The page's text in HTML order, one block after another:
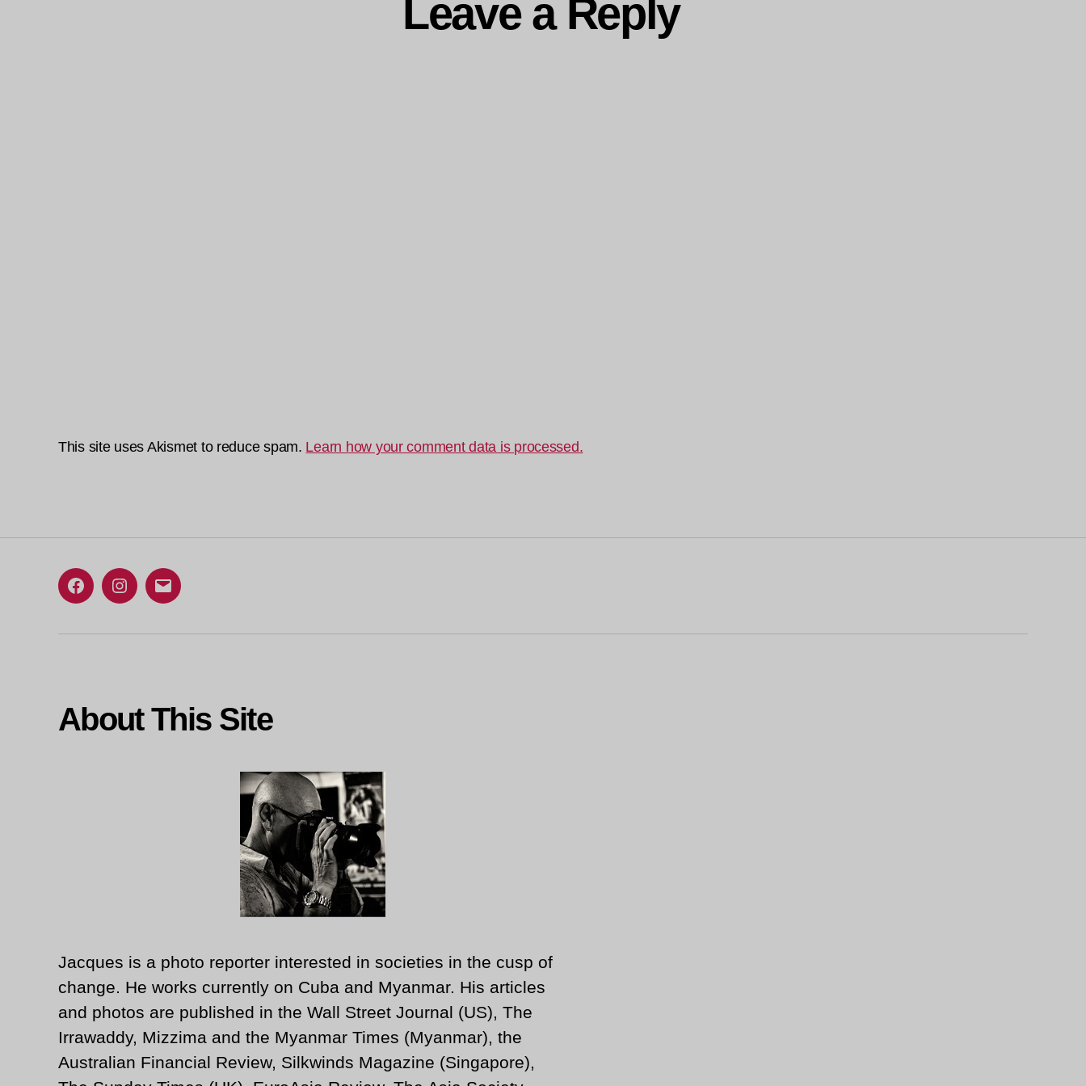
Leave a Reply
This site uses Akismet to reduce spam. Learn how your comment data is processed.
FacebookInstagram
Email
About This Site
Jacques is a photo reporter interested in societies in the cusp of
change. He works currently on Cuba and Myanmar. His articles
and photos are published in the Wall Street Journal (US), The
Irrawaddy, Mizzima and the Myanmar Times (Myanmar), the
Australian Financial Review, Silkwinds Magazine (Singapore),